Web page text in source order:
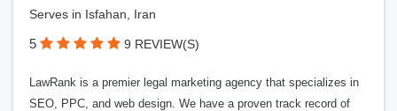
Serves in Isfahan, Iran
5 9 REVIEW(S)
LawRank is a premier legal marketing agency that specializes in
SEO, PPC, and web design. We have a proven track record of